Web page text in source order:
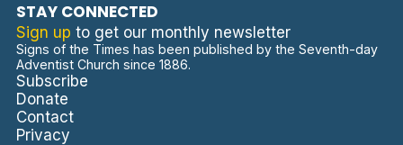
STAY CONNECTED
Sign up to get our monthly newsletter
Signs of the Times has been published by the Seventh-day
Adventist Church since 1886.
Subscribe
Donate
Contact
Privacy